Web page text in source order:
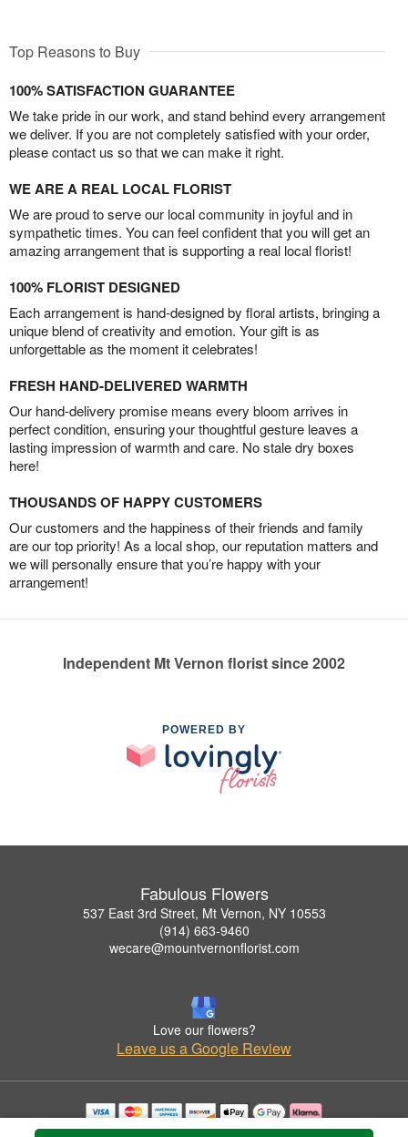
Top Reasons to Buy
100% SATISFACTION GUARANTEE
We take pride in our work, and stand behind every arrangement
we deliver. If you are not completely satisfied with your order,
please contact us so that we can make it right.
WE ARE A REAL LOCAL FLORIST
We are proud to serve our local community in joyful and in
sympathetic times. You can feel confident that you will get an
amazing arrangement that is supporting a real local florist!
100% FLORIST DESIGNED
Each arrangement is hand-designed by floral artists, bringing a
unique blend of creativity and emotion. Your gift is as
unforgettable as the moment it celebrates!
FRESH HAND-DELIVERED WARMTH
Our hand-delivery promise means every bloom arrives in
perfect condition, ensuring your thoughtful gesture leaves a
lasting impression of warmth and care. No stale dry boxes
here!
THOUSANDS OF HAPPY CUSTOMERS
Our customers and the happiness of their friends and family
are our top priority! As a local shop, our reputation matters and
we will personally ensure that you’re happy with your
arrangement!
Independent Mt Vernon florist since 2002
POWERED BY
Fabulous Flowers
537 East 3rd Street, Mt Vernon, NY 10553
(914) 663-9460
wecare@mountvernonflorist.com
Love our flowers?
Leave us a Google Review
Copyrighted images herein are used with permission by Fabulous Flowers.